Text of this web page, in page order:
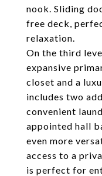
nook. Sliding
free deck,
relaxation.
On the third
expansive
closet and a
includes two
convenient
appointed hall
even more
access to a
is perfect for